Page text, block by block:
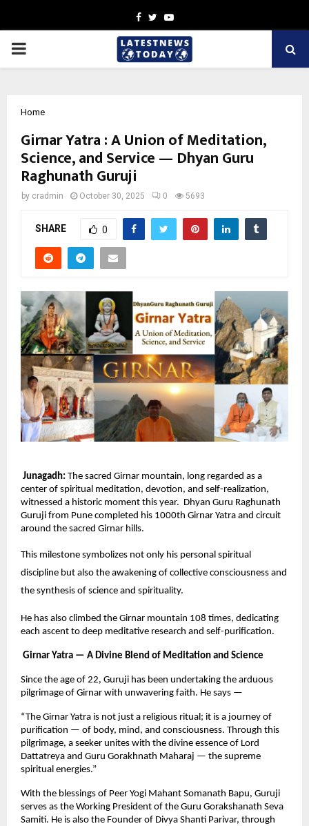
Facebook
TwitterYoutube
PRIMARY
Home
Girnar Yatra : A Union of Meditation,
Science, and Service — Dhyan Guru
Raghunath Guruji
by cradmin October 30, 2025 0 5693
SHARE 0
Junagadh: The sacred Girnar mountain, long regarded as a
center of spiritual meditation, devotion, and self-realization,
witnessed a historic moment this year. Dhyan Guru Raghunath
Guruji from Pune completed his 1000th Girnar Yatra and circuit
around the sacred Girnar hills.
This milestone symbolizes not only his personal spiritual
discipline but also the awakening of collective consciousness and
the synthesis of science and spirituality.
He has also climbed the Girnar mountain 108 times, dedicating
each ascent to deep meditative research and self-purification.
Girnar Yatra — A Divine Blend of Meditation and Science
Since the age of 22, Guruji has been undertaking the arduous
pilgrimage of Girnar with unwavering faith. He says —
“The Girnar Yatra is not just a religious ritual; it is a journey of
purification — of body, mind, and consciousness. Through this
pilgrimage, a seeker unites with the divine essence of Lord
Dattatreya and Guru Gorakhnath Maharaj — the supreme
spiritual energies.”
With the blessings of Peer Yogi Mahant Somanath Bapu, Guruji
serves as the Working President of the Guru Gorakshanath Seva
Samiti. He is also the Founder of Divya Shanti Parivar, through